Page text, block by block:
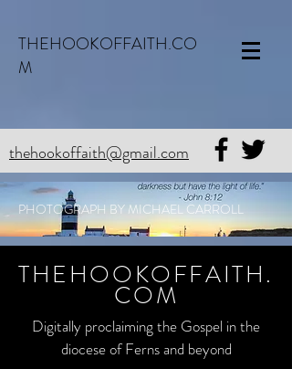
THEHOOKOFFAITH.CO
M
thehookoffaith@gmail.com
PHOTOGRAPH BY MICHAEL CARROLL
THEHOOKOFFAITH.
COM
Digitally proclaiming the Gospel in the
diocese of Ferns and beyond